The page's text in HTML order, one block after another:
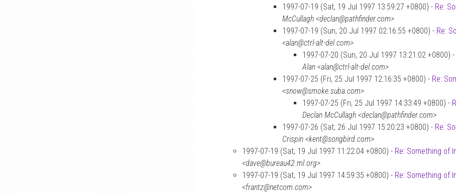
1997-07-19 (Sat, 19 Jul 1997 13:59:27 +0800) - Re:
McCullagh <declan@pathfinder.com>
1997-07-19 (Sun, 20 Jul 1997 02:16:55 +0800) - Re:
<alan@ctrl-alt-del.com>
1997-07-20 (Sun, 20 Jul 1997 13:21:02 +0800) -
Alan <alan@ctrl-alt-del.com>
1997-07-25 (Fri, 25 Jul 1997 12:16:35 +0800) - Re:
<snow@smoke.suba.com>
1997-07-25 (Fri, 25 Jul 1997 14:33:49 +0800) -
Declan McCullagh <declan@pathfinder.com>
1997-07-26 (Sat, 26 Jul 1997 15:20:23 +0800) - Re:
Crispin <kent@songbird.com>
1997-07-19 (Sat, 19 Jul 1997 11:22:04 +0800) - Re: Something of
<dave@bureau42.ml.org>
1997-07-19 (Sat, 19 Jul 1997 14:59:35 +0800) - Re: Something of
<frantz@netcom.com>